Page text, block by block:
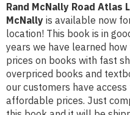
Rand McNally Road Atlas
McNally is available now
location! This book is in
years we have learned
prices on books with fast
overpriced books and
our customers have
affordable prices. Just